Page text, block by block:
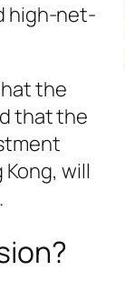
high-net-
the
that the
will